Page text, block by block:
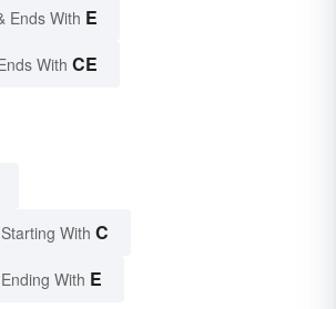
Ends With E
With CE
With C
With E